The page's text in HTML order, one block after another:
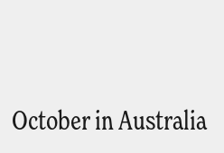
October in Australia